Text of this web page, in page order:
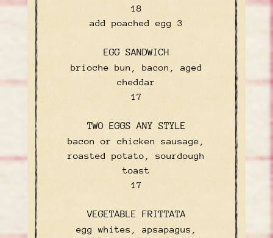
$
18
add poached egg
$
3
EGG SANDWICH
brioche bun, bacon, aged
cheddar
$
17
TWO EGGS ANY STYLE
bacon or chicken sausage,
roasted potato, sourdough
toast
$
17
VEGETABLE FRITTATA
egg whites, apsapagus,